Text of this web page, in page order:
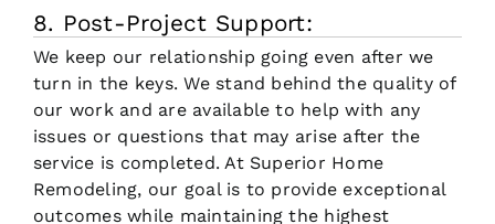
8. Post-Project Support:
We keep our relationship going even after we
turn in the keys. We stand behind the quality of
our work and are available to help with any
issues or questions that may arise after the
service is completed. At Superior Home
Remodeling, our goal is to provide exceptional
outcomes while maintaining the highest